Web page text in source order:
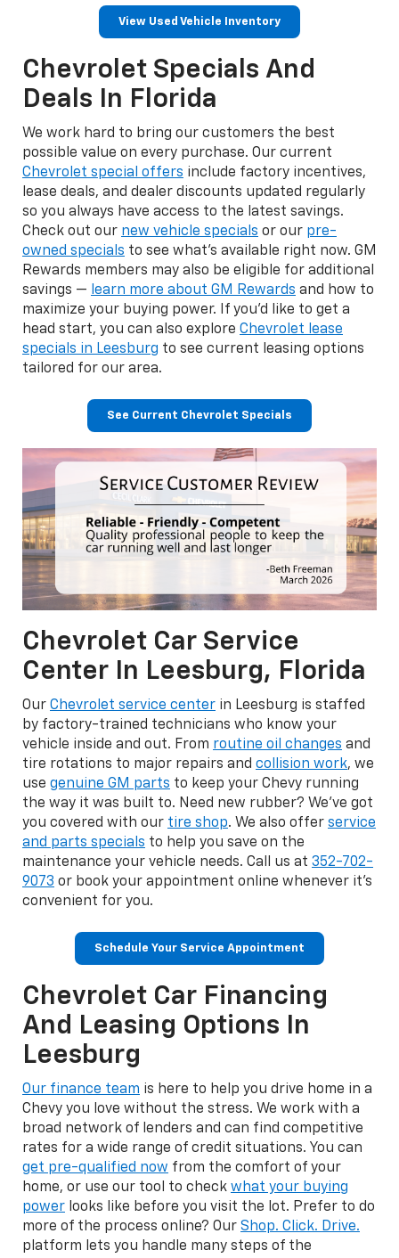
View Used Vehicle Inventory
Chevrolet Specials And
Deals In Florida
We work hard to bring our customers the best
possible value on every purchase. Our current
Chevrolet special offers include factory incentives,
lease deals, and dealer discounts updated regularly
so you always have access to the latest savings.
Check out our new vehicle specials or our pre-
owned specials to see what's available right now. GM
Rewards members may also be eligible for additional
savings — learn more about GM Rewards and how to
maximize your buying power. If you'd like to get a
head start, you can also explore Chevrolet lease
specials in Leesburg to see current leasing options
tailored for our area.
See Current Chevrolet Specials
Chevrolet Car Service
Center In Leesburg, Florida
Our Chevrolet service center in Leesburg is staffed
by factory-trained technicians who know your
vehicle inside and out. From routine oil changes and
tire rotations to major repairs and collision work, we
use genuine GM parts to keep your Chevy running
the way it was built to. Need new rubber? We've got
you covered with our tire shop. We also offer service
and parts specials to help you save on the
maintenance your vehicle needs. Call us at 352-702-
9073 or book your appointment online whenever it's
convenient for you.
Schedule Your Service Appointment
Chevrolet Car Financing
And Leasing Options In
Leesburg
Our finance team is here to help you drive home in a
Chevy you love without the stress. We work with a
broad network of lenders and can find competitive
rates for a wide range of credit situations. You can
get pre-qualified now from the comfort of your
home, or use our tool to check what your buying
power looks like before you visit the lot. Prefer to do
more of the process online? Our Shop. Click. Drive.
platform lets you handle many steps of the